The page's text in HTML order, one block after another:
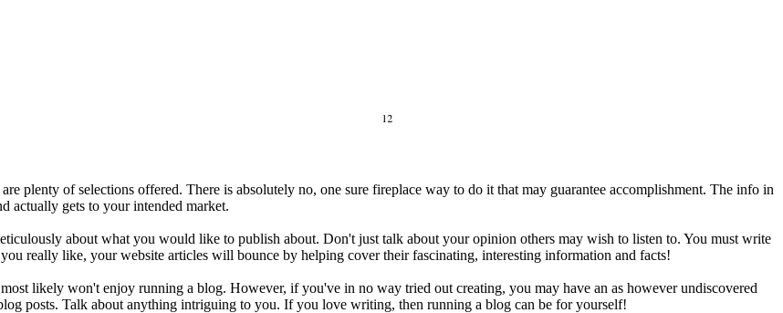
plenty of selections offered. There is absolutely no, one sure fireplace way to do it that may guarantee accomplishment. The info in
actually gets to your intended market.
about what you would like to publish about. Don't just talk about your opinion others may wish to listen to. You must write
really like, your website articles will bounce by helping cover their fascinating, interesting information and facts!
likely won't enjoy running a blog. However, if you've in no way tried out creating, you may have an as however undiscovered
posts. Talk about anything intriguing to you. If you love writing, then running a blog can be for yourself!